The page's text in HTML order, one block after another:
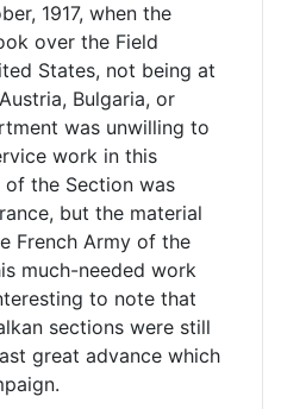
1917, when the
over the Field
States, not being at
Bulgaria, or
was unwilling to
work in this
of the Section was
but the material
French Army of the
much-needed work
to note that
sections were still
great advance which